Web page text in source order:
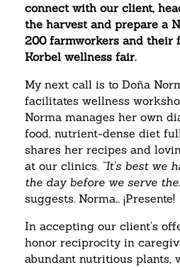
connect with our client,
the harvest and prepare a
200 farmworkers and their
Korbel wellness fair.
My next call is to Doña
facilitates wellness
Norma manages her own
food, nutrient-dense diet
shares her recipes and
at our clinics. “It’s best we
the day before we serve
suggests. Norma… ¡Presente!
In accepting our client’s
honor reciprocity in
abundant nutritious plants,